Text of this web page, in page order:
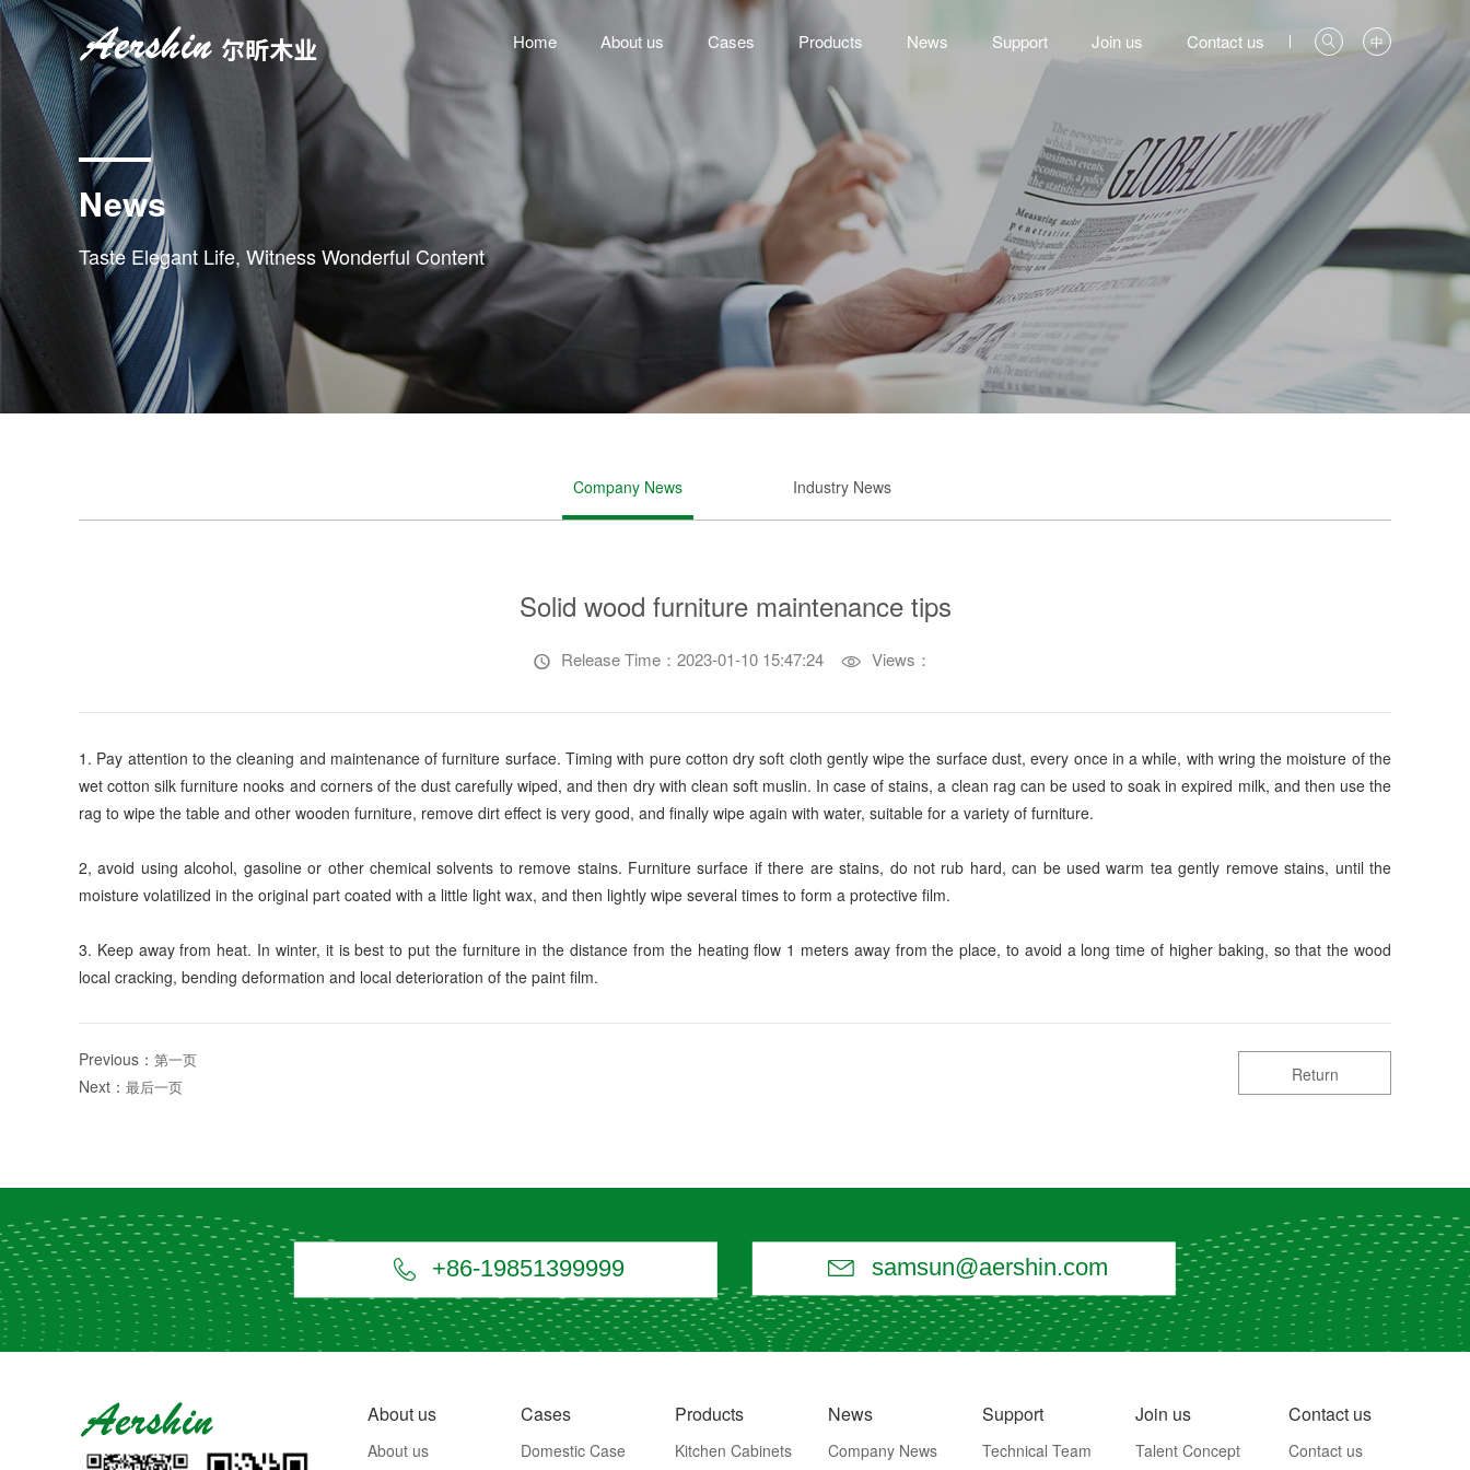
Home About us Cases Products News Support Join us Contact us  中
News
Taste Elegant Life, Witness Wonderful Content
Company News Industry News
Solid wood furniture maintenance tips
 Release Time：2023-01-10 15:47:24  Views：
1. Pay attention to the cleaning and maintenance of furniture surface. Timing with pure cotton dry soft cloth gently wipe the surface dust, every once in a while, with wring the moisture of the
wet cotton silk furniture nooks and corners of the dust carefully wiped, and then dry with clean soft muslin. In case of stains, a clean rag can be used to soak in expired milk, and then use the
rag to wipe the table and other wooden furniture, remove dirt effect is very good, and finally wipe again with water, suitable for a variety of furniture.
2, avoid using alcohol, gasoline or other chemical solvents to remove stains. Furniture surface if there are stains, do not rub hard, can be used warm tea gently remove stains, until the
moisture volatilized in the original part coated with a little light wax, and then lightly wipe several times to form a protective film.
3. Keep away from heat. In winter, it is best to put the furniture in the distance from the heating flow 1 meters away from the place, to avoid a long time of higher baking, so that the wood
local cracking, bending deformation and local deterioration of the paint film.
Previous： 第一页
Next： 最后一页
Return
 +86-19851399999  samsun@aershin.com
About us
About us
Cases
Domestic Case
Products
Kitchen Cabinets
News
Company News
Support
Technical Team
Join us
Talent Concept
Contact us
Contact us